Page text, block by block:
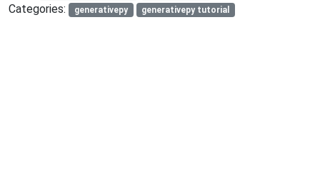
Categories: generativepy generativepy tutorial